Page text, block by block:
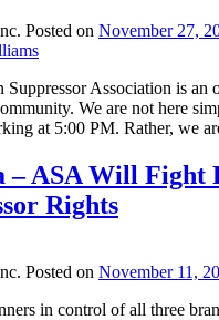
Posted on November 27,
Suppressor Association is an
We are not here
at 5:00 PM. Rather, we
– ASA Will Fight
Rights
Posted on November 11,
in control of all three